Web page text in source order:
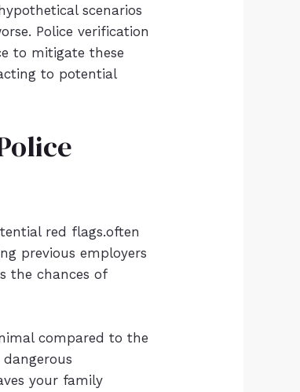
scenarios
Police verification
to mitigate these
to potential
red flags.often
previous employers
the chances of
compared to the
your family